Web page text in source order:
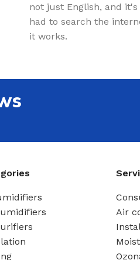
not just English, and
had to search the
it works.
Air